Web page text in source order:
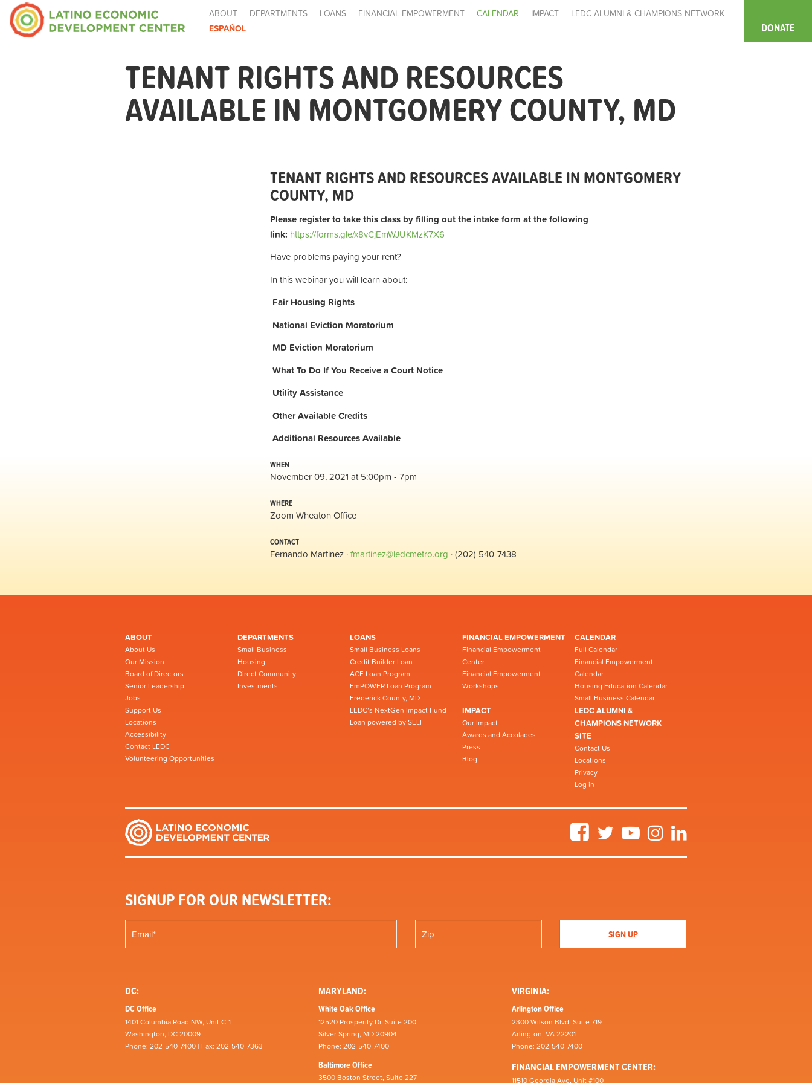
ABOUT DEPARTMENTS LOANS FINANCIAL EMPOWERMENT CALENDAR IMPACT
LEDC ALUMNI & CHAMPIONS NETWORK
ESPAÑOL
DONATE
TENANT RIGHTS AND RESOURCES
AVAILABLE IN MONTGOMERY COUNTY, MD
TENANT RIGHTS AND RESOURCES AVAILABLE IN MONTGOMERY
COUNTY, MD
Please register to take this class by filling out the intake form at the following
link: https://forms.gle/x8vCjEmWJUKMzK7X6
Have problems paying your rent?
In this webinar you will learn about:
Fair Housing Rights
National Eviction Moratorium
MD Eviction Moratorium
What To Do If You Receive a Court Notice
Utility Assistance
Other Available Credits
Additional Resources Available
WHEN
November 09, 2021 at 5:00pm - 7pm
WHERE
Zoom Wheaton Office
CONTACT
Fernando Martinez ·fmartinez@ledcmetro.org · (202) 540-7438
ABOUT
About Us
Our Mission
Board of Directors
Senior Leadership
Jobs
Support Us
Locations
Accessibility
Contact LEDC
Volunteering Opportunities
DEPARTMENTS
Small Business
Housing
Direct Community
Investments
LOANS
Small Business Loans
Credit Builder Loan
ACE Loan Program
EmPOWER Loan Program -
Frederick County, MD
LEDC’s NextGen Impact Fund
Loan powered by SELF
FINANCIAL EMPOWERMENT
Financial Empowerment
Center
Financial Empowerment
Workshops
CALENDAR
Full Calendar
Financial Empowerment
Calendar
Housing Education Calendar
Small Business Calendar
IMPACT
Our Impact
Awards and Accolades
Press
Blog
LEDC ALUMNI &
CHAMPIONS NETWORK
SITE
Contact Us
Locations
Privacy
Log in
FacebookTwitter YouTubeInstagram
SIGNUP FOR OUR NEWSLETTER:
DC:
DC Office
1401 Columbia Road NW, Unit C-1
Washington, DC 20009
Phone: 202-540-7400 | Fax: 202-540-7363
MARYLAND:
White Oak Office
12520 Prosperity Dr, Suite 200
Silver Spring, MD 20904
Phone: 202-540-7400
Baltimore Office
3500 Boston Street, Suite 227
VIRGINIA:
Arlington Office
2300 Wilson Blvd, Suite 719
Arlington, VA 22201
Phone: 202-540-7400
FINANCIAL EMPOWERMENT CENTER:
11510 Georgia Ave, Unit #100